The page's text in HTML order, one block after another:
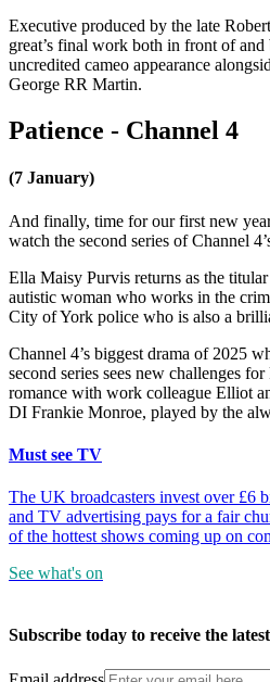
Executive produced by the late
great’s final work both in front of
uncredited cameo appearance
George RR Martin.
Patience - Channel 4
(7 January)
And finally, time for our first new
watch the second series of Channel
Ella Maisy Purvis returns as the
autistic woman who works in the
City of York police who is also a
Channel 4’s biggest drama of 2025
second series sees new challenges
romance with work colleague Elliot
DI Frankie Monroe, played by the
Must see TV
The UK broadcasters invest over £6
and TV advertising pays for a fair
of the hottest shows coming up on
See what's on
Subscribe today to receive the